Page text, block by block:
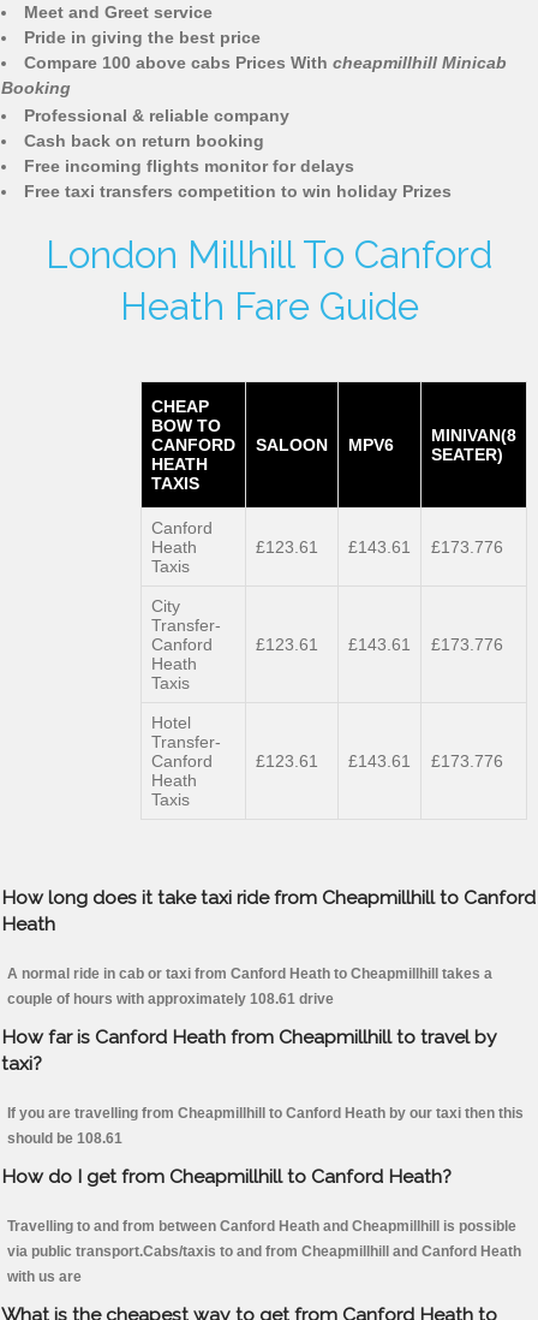
Meet and Greet service
Pride in giving the best price
Compare 100 above cabs Prices With cheapmillhill Minicab
Booking
Professional & reliable company
Cash back on return booking
Free incoming flights monitor for delays
Free taxi transfers competition to win holiday Prizes
London Millhill To Canford
Heath Fare Guide
CHEAP
BOW TO
CANFORD
HEATH
TAXIS
SALOON MPV6
MINIVAN(8
SEATER)
Canford
Heath
Taxis
£123.61 £143.61 £173.776
City
Transfer-
Canford
Heath
Taxis
£123.61 £143.61 £173.776
Hotel
Transfer-
Canford
Heath
Taxis
£123.61 £143.61 £173.776
How long does it take taxi ride from Cheapmillhill to Canford
Heath
A normal ride in cab or taxi from Canford Heath to Cheapmillhill takes a
couple of hours with approximately 108.61 drive
How far is Canford Heath from Cheapmillhill to travel by
taxi?
If you are travelling from Cheapmillhill to Canford Heath by our taxi then this
should be 108.61
How do I get from Cheapmillhill to Canford Heath?
Travelling to and from between Canford Heath and Cheapmillhill is possible
via public transport.Cabs/taxis to and from Cheapmillhill and Canford Heath
with us are
What is the cheapest way to get from Canford Heath to